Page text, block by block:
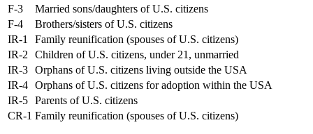
F-3
Married sons/daughters of U.S. citizens
F-4
Brothers/sisters of U.S. citizens
IR-1
Family reunification (spouses of U.S. citizens)
IR-2
Children of U.S. citizens, under 21, unmarried
IR-3 Orphans of U.S. citizens living outside the USA
IR-4 Orphans of U.S. citizens for adoption within the USA
IR-5 Parents of U.S. citizens
CR-1 Family reunification (spouses of U.S. citizens)